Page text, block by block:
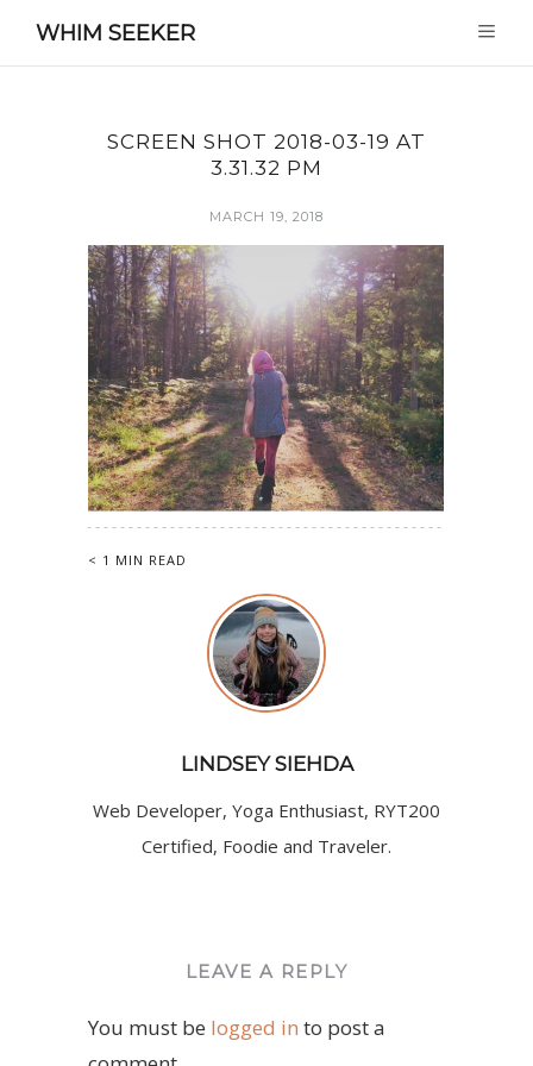
WHIM SEEKER
SCREEN SHOT 2018-03-19 AT
3.31.32 PM
MARCH 19, 2018
< 1 MIN READ
LINDSEY SIEHDA
Web Developer, Yoga Enthusiast, RYT200
Certified, Foodie and Traveler.
LEAVE A REPLY
You must be logged in to post a